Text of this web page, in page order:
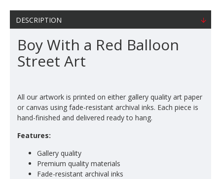
DESCRIPTION
Boy With a Red Balloon
Street Art
All our artwork is printed on either gallery quality art paper
or canvas using fade-resistant archival inks. Each piece is
hand-finished and delivered ready to hang.
Features:
Gallery quality
Premium quality materials
Fade-resistant archival inks